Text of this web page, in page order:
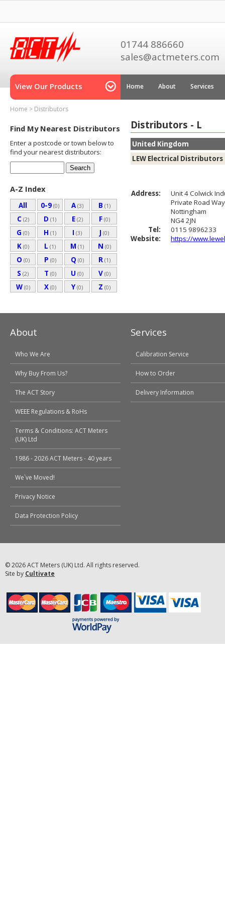
01744 886660
sales@actmeters.com
View Our Products Home About Services
Home > Distributors
Find My Nearest Distributors
Enter a postcode or town below to
find your nearest distributors:
A-Z Index
All 0-9 (0) A (3) B (1)
C (2) D (1) E (2) F (0)
G (0) H (1) I (3) J (0)
K (0) L (1) M (1) N (0)
O (0) P (0) Q (0) R (1)
S (2) T (0) U (0) V (0)
W (0) X (0) Y (0) Z (0)
Distributors - L
United Kingdom
LEW Electrical Distributors
Address:
Unit 4 Colwick
Private Road
Nottingham
NG4 2JN
Tel:
0115 9896233
Website:
https://
About
Who We Are
Why Buy From Us?
The ACT Story
WEEE Regulations & RoHs
Terms & Conditions: ACT Meters
(UK) Ltd
1986 - 2026 ACT Meters - 40 years
We`ve Moved!
Privacy Notice
Data Protection Policy
Services
Calibration Service
How to Order
Delivery Information
© 2026 ACT Meters (UK) Ltd. All rights reserved.
Site by Cultivate